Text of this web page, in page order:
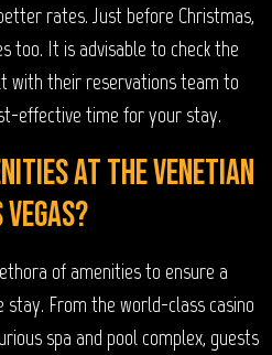
rates. Just before Christmas,
too. It is advisable to check the
with their reservations team to
effective time for your stay.
at The Venetian
Vegas?
of amenities to ensure a
From the world-class casino
spa and pool complex, guests